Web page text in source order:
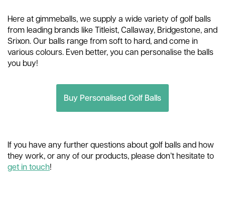
Here at gimmeballs, we supply a wide variety of golf balls
from leading brands like Titleist, Callaway, Bridgestone, and
Srixon. Our balls range from soft to hard, and come in
various colours. Even better, you can personalise the balls
you buy!
Buy Personalised Golf Balls
If you have any further questions about golf balls and how
they work, or any of our products, please don’t hesitate to
get in touch!